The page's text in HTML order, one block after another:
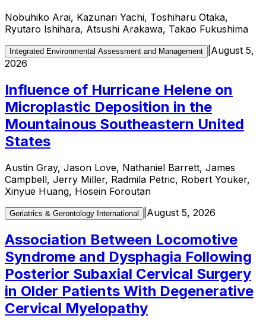
Nobuhiko Arai, Kazunari Yachi, Toshiharu Otaka,
Ryutaro Ishihara, Atsushi Arakawa, Takao Fukushima
Integrated Environmental Assessment and Management
August 5,
2026
Influence of Hurricane Helene on
Microplastic Deposition in the
Mountainous Southeastern United
States
Austin Gray, Jason Love, Nathaniel Barrett, James
Campbell, Jerry Miller, Radmila Petric, Robert Youker,
Xinyue Huang, Hosein Foroutan
Geriatrics & Gerontology International August 5, 2026
Association Between Locomotive
Syndrome and Dysphagia Following
Posterior Subaxial Cervical Surgery
in Older Patients With Degenerative
Cervical Myelopathy